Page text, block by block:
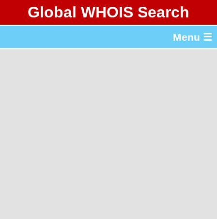
Global WHOIS Search
Menu ☰